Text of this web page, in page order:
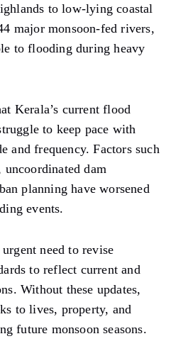
to low-lying coastal
major monsoon-fed rivers,
to flooding during heavy
Kerala’s current flood
to keep pace with
and frequency. Factors such
dam
planning have worsened
events.
need to revise
to reflect current and
Without these updates,
to lives, property, and
future monsoon seasons.